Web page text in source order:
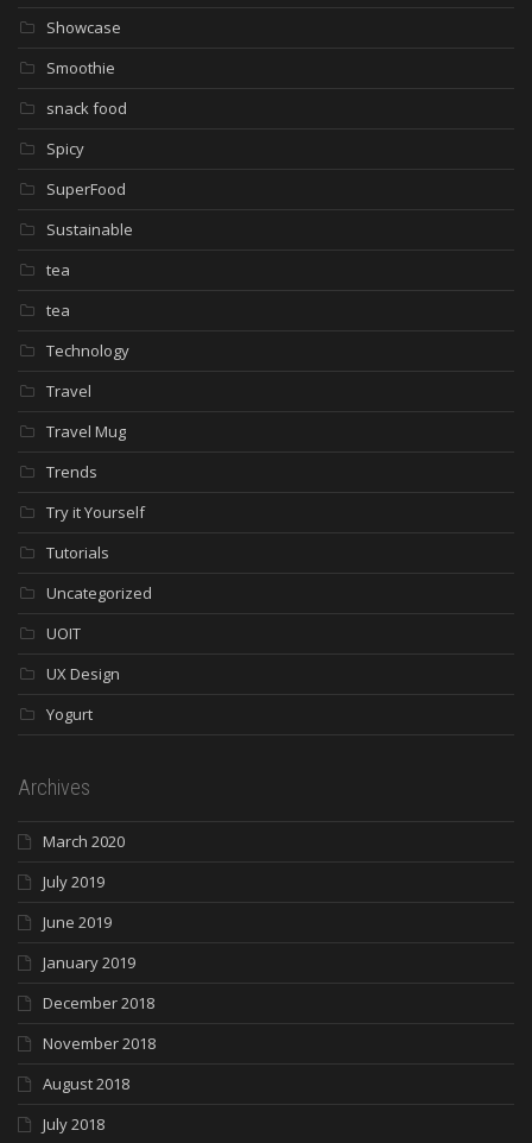
Showcase
Smoothie
snack food
Spicy
SuperFood
Sustainable
tea
tea
Technology
Travel
Travel Mug
Trends
Try it Yourself
Tutorials
Uncategorized
UOIT
UX Design
Yogurt
Archives
March 2020
July 2019
June 2019
January 2019
December 2018
November 2018
August 2018
July 2018